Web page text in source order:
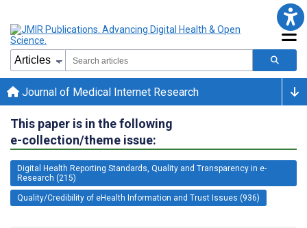
Journal of Medical Internet Research
This paper is in the following
e-collection/theme issue:
Digital Health Reporting Standards, Quality and Transparency in e-
Research (215)
Quality/Credibility of eHealth Information and Trust Issues (936)